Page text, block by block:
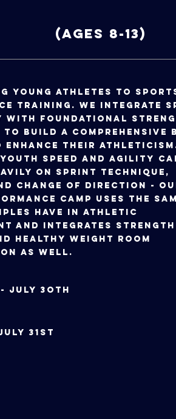
(Ages 8-13)
young athletes to
training. We integrate
with foundational
to build a comprehensive
their
Speed and Agility
on sprint technique,
change of direction -
Camp uses the
have in athletic
and integrates strength
healthy weight room
as well.
- July 3oth
- July 31st